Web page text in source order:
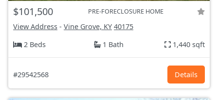
$101,500 PRE-FORECLOSURE HOME
View Address - Vine Grove, KY 40175
2 Beds
1 Bath 1,440 sqft
#29542568 Details